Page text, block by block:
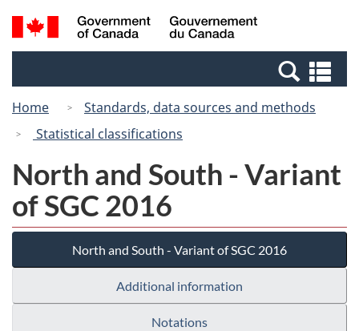
Skip
to
Switch
to
Canada
Search
and
Home
Standards, data sources and methods
Statistical classifications
North and South - Variant
of SGC 2016
North and South - Variant of SGC 2016
Additional information
Notations